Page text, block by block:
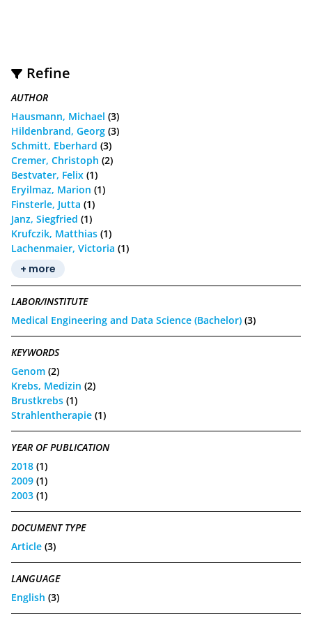
Refine
AUTHOR
Hausmann, Michael (3)
Hildenbrand, Georg (3)
Schmitt, Eberhard (3)
Cremer, Christoph (2)
Bestvater, Felix (1)
Eryilmaz, Marion (1)
Finsterle, Jutta (1)
Janz, Siegfried (1)
Krufczik, Matthias (1)
Lachenmaier, Victoria (1)
+ more
LABOR/INSTITUTE
Medical Engineering and Data Science (Bachelor) (3)
KEYWORDS
Genom (2)
Krebs, Medizin (2)
Brustkrebs (1)
Strahlentherapie (1)
YEAR OF PUBLICATION
2018 (1)
2009 (1)
2003 (1)
DOCUMENT TYPE
Article (3)
LANGUAGE
English (3)